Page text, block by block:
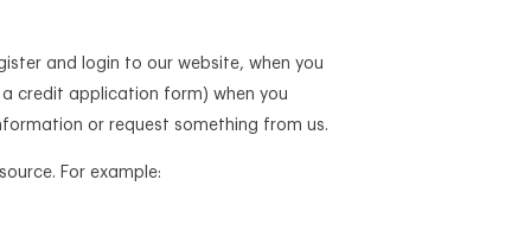
and login to our website, when you
credit application form) when you
or request something from us.
For example: